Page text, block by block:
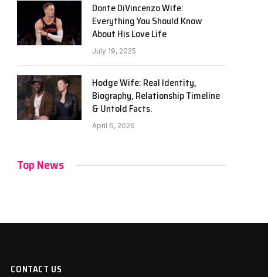
Donte DiVincenzo Wife:
Everything You Should Know
About His Love Life
July 19, 2025
Hodge Wife: Real Identity,
Biography, Relationship Timeline
& Untold Facts.
April 6, 2026
Top News
CONTACT US